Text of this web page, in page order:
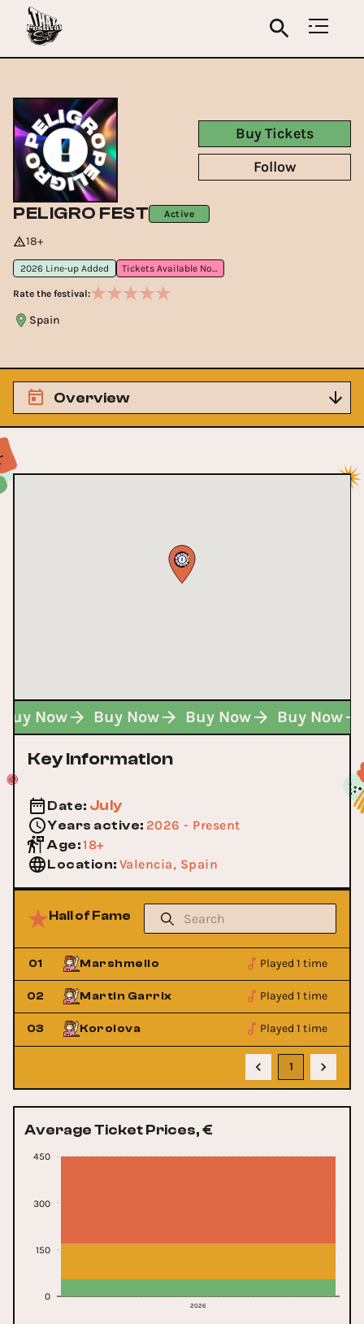
PELIGRO FEST Active
18+
2026 Line-up Added Tickets Available Now
Rate the festival:
Spain
Buy Tickets
Follow
Overview
Buy Now Buy Now Buy Now Buy Now
Key Information
Date: July
Years active: 2026 - Present
Age:18+
Location: Valencia, Spain
Hall of Fame
01 Marshmello Played 1 time
02 Martin Garrix Played 1 time
03 Korolova Played 1 time
1
Average Ticket Prices, €
2026
0
150
300
450